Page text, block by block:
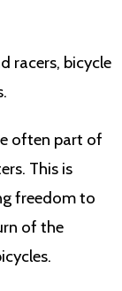
racers, bicycle
often part of
This is
freedom to
of the